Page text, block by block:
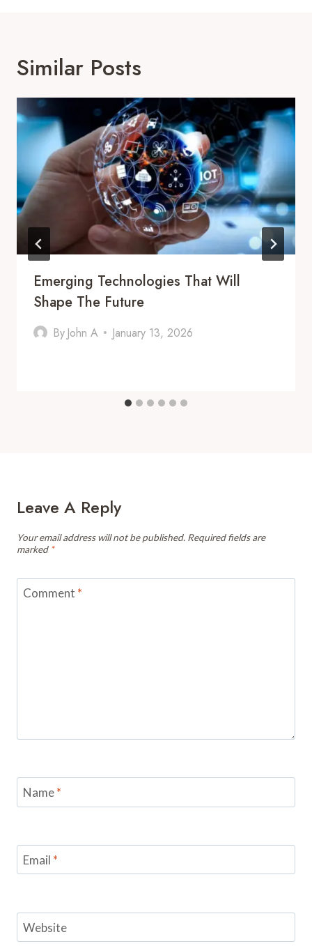
Similar Posts
Emerging Technologies That Will
Shape The Future
By John A January 13, 2026
Leave A Reply
Your email address will not be published. Required fields are
marked *
Comment *
Name*
Email *
Website